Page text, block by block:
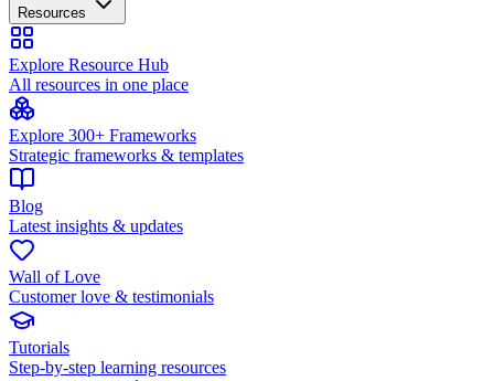
Resources
Explore Resource Hub
All resources in one place
Explore 300+ Frameworks
Strategic frameworks & templates
Blog
Latest insights & updates
Wall of Love
Customer love & testimonials
Tutorials
Step-by-step learning resources